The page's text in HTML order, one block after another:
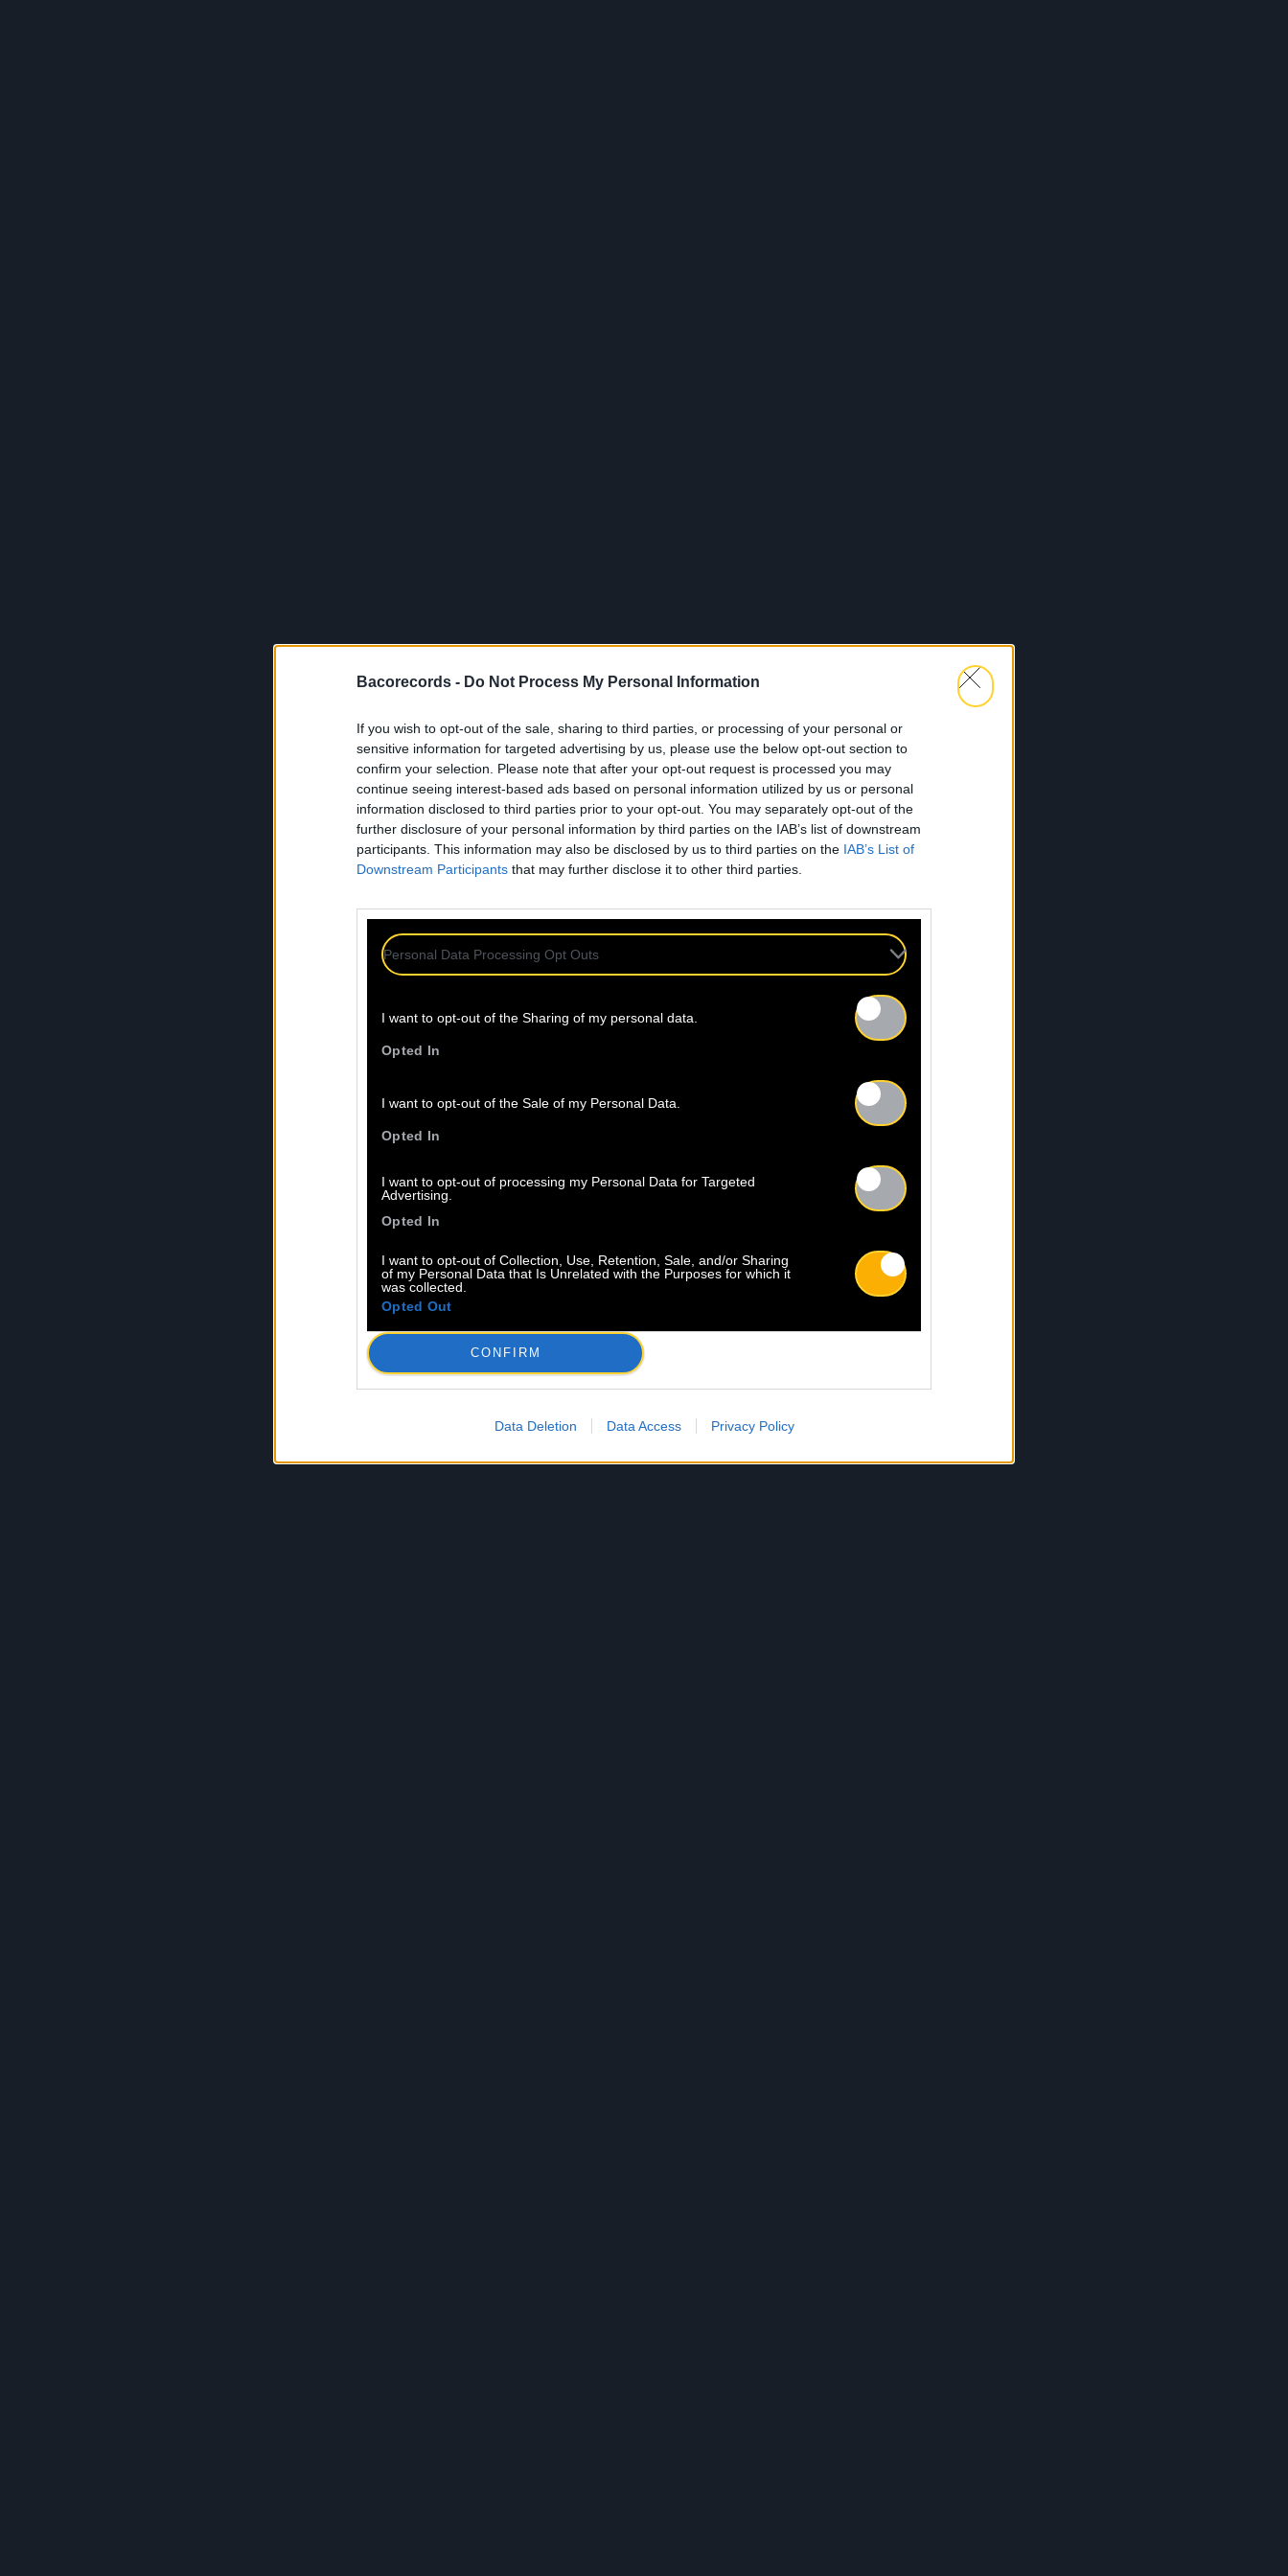
Bacorecords - Do Not Process My Personal Information
If you wish to opt-out of the sale, sharing to third parties, or processing of your personal or
sensitive information for targeted advertising by us, please use the below opt-out section to
confirm your selection. Please note that after your opt-out request is processed you may
continue seeing interest-based ads based on personal information utilized by us or personal
information disclosed to third parties prior to your opt-out. You may separately opt-out of the
further disclosure of your personal information by third parties on the IAB’s list of downstream
participants. This information may also be disclosed by us to third parties on the IAB’s List of
Downstream Participants that may further disclose it to other third parties.
Personal Data Processing Opt Outs
I want to opt-out of the Sharing of my personal data.
Opted In
I want to opt-out of the Sale of my Personal Data.
Opted In
I want to opt-out of processing my Personal Data for Targeted
Advertising.
Opted In
I want to opt-out of Collection, Use, Retention, Sale, and/or Sharing
of my Personal Data that Is Unrelated with the Purposes for which it
was collected.
Opted Out
CONFIRM
Data Deletion Data Access Privacy Policy